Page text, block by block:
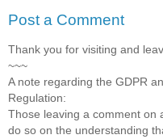
Post a Comment
Thank you for visiting and
~~~
A note regarding the GDPR
Regulation:
Those leaving a comment on
do so on the understanding